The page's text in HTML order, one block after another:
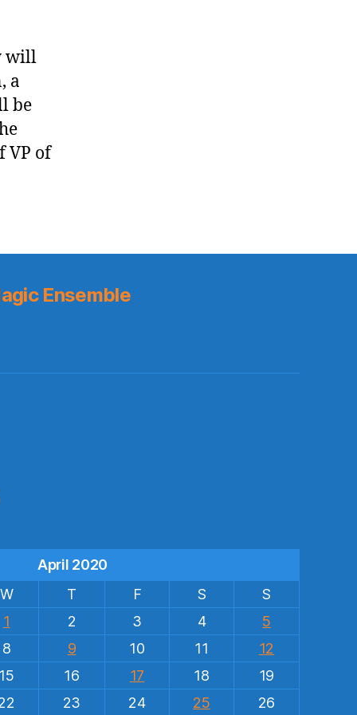
will
a
be
VP of
Ensemble
April 2020
W T F S
S
1
2 3 4
5
8 9 10 11
12
15 16 17 18
19
23 24 25
26